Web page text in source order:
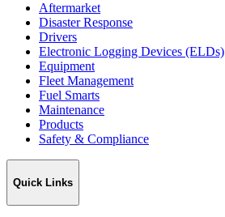
Aftermarket
Disaster Response
Drivers
Electronic Logging Devices (ELDs)
Equipment
Fleet Management
Fuel Smarts
Maintenance
Products
Safety & Compliance
Quick Links